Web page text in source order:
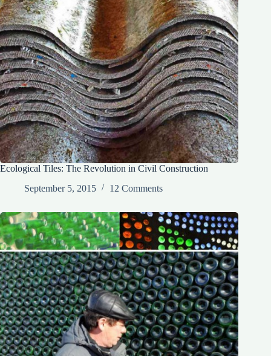
Ecological Tiles: The Revolution in Civil Construction
September 5, 2015
12 Comments